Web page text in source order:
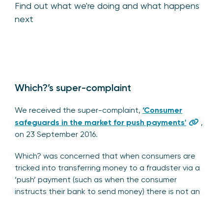
Find out what we're doing and what happens
next
Which?’s super-complaint
We received the super-complaint, ‘Consumer
safeguards in the market for push payments'
,
on 23 September 2016.
Which? was concerned that when consumers are
tricked into transferring money to a fraudster via a
‘push’ payment (such as when the consumer
instructs their bank to send money) there is not an